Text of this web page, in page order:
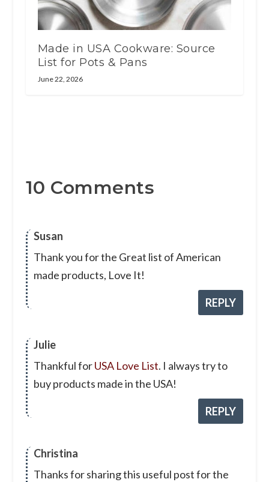
Made in USA Cookware: Source
List for Pots & Pans
June 22, 2026
10 Comments
Susan
Thank you for the Great list of American
made products, Love It!
REPLY
Julie
Thankful forUSA Love List. I always try to
buy products made in the USA!
REPLY
Christina
Thanks for sharing this useful post for the